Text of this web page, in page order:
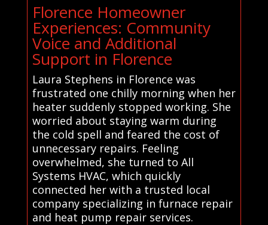
Florence Homeowner
Experiences: Community
Voice and Additional
Support in Florence
Laura Stephens in Florence was
frustrated one chilly morning when her
heater suddenly stopped working. She
worried about staying warm during
the cold spell and feared the cost of
unnecessary repairs. Feeling
overwhelmed, she turned to All
Systems HVAC, which quickly
connected her with a trusted local
company specializing in furnace repair
and heat pump repair services.